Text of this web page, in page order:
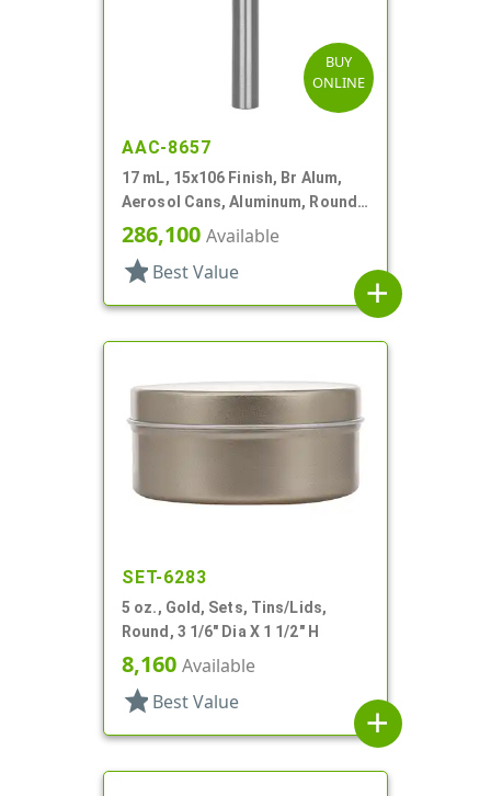
BUY
ONLINE
AAC-8657
17 mL, 15x106 Finish, Br Alum,
Aerosol Cans, Aluminum, Round,
Lined-In
286,100 Available
star Best Value
add
SET-6283
5 oz., Gold, Sets, Tins/Lids,
Round, 3 1/6" Dia X 1 1/2" H
8,160 Available
star Best Value
add